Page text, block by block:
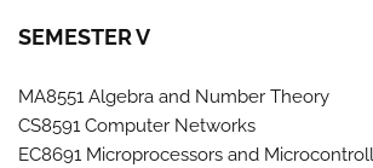
SEMESTER V
MA8551 Algebra and Number Theory
CS8591 Computer Networks
EC8691 Microprocessors and